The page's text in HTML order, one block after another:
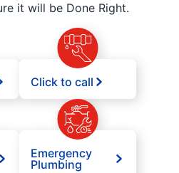
it will be Done Right.
Click to call
Emergency
Plumbing